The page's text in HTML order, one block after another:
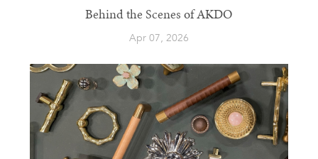
Behind the Scenes of AKDO
Apr 07, 2026